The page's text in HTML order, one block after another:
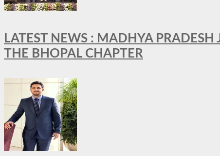
LATEST NEWS : MADHYA
THE BHOPAL CHAPTER